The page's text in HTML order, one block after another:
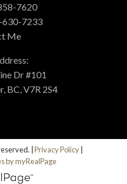
7620
630-7233
Me
Dr #101
BC, V7R 2S4
| Privacy Policy
by myRealPage